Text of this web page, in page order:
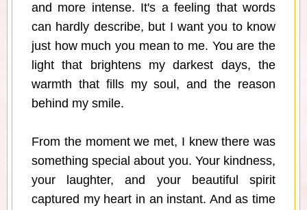
and more intense. It's a feeling that words
can hardly describe, but I want you to know
just how much you mean to me. You are the
light that brightens my darkest days, the
warmth that fills my soul, and the reason
behind my smile.
From the moment we met, I knew there was
something special about you. Your kindness,
your laughter, and your beautiful spirit
captured my heart in an instant. And as time